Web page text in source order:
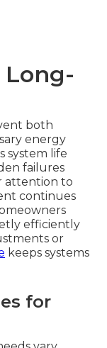
both
energy
system life
failures
attention to
continues
efficiently
or
keeps systems
for